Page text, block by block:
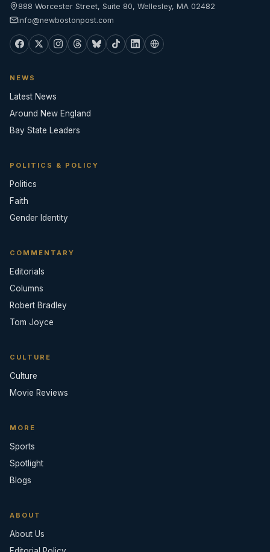
888 Worcester Street, Suite 80, Wellesley, MA 02482
info@newbostonpost.com
NEWS
Latest News
Around New England
Bay State Leaders
POLITICS & POLICY
Politics
Faith
Gender Identity
COMMENTARY
Editorials
Columns
Robert Bradley
Tom Joyce
CULTURE
Culture
Movie Reviews
MORE
Sports
Spotlight
Blogs
ABOUT
About Us